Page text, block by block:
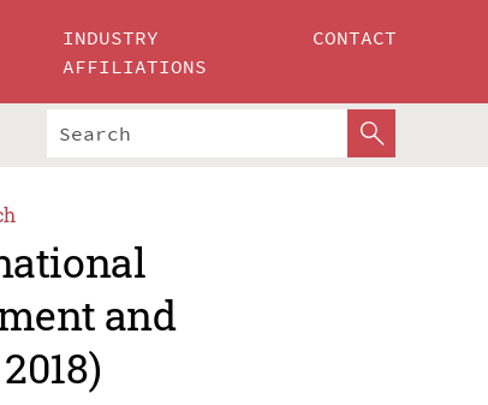
INDUSTRY
AFFILIATIONS
CONTACT
and